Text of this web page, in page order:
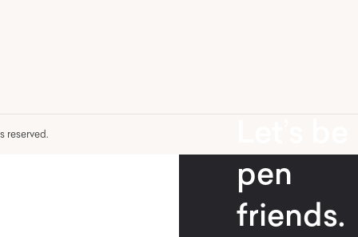
reserved.
pen
friends.